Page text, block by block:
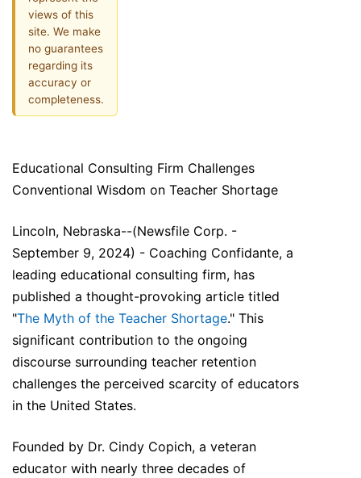
views of this
site. We make
no guarantees
regarding its
accuracy or
completeness.
Educational Consulting Firm Challenges
Conventional Wisdom on Teacher Shortage
Lincoln, Nebraska--(Newsfile Corp. -
September 9, 2024) - Coaching Confidante, a
leading educational consulting firm, has
published a thought-provoking article titled
"The Myth of the Teacher Shortage." This
significant contribution to the ongoing
discourse surrounding teacher retention
challenges the perceived scarcity of educators
in the United States.
Founded by Dr. Cindy Copich, a veteran
educator with nearly three decades of